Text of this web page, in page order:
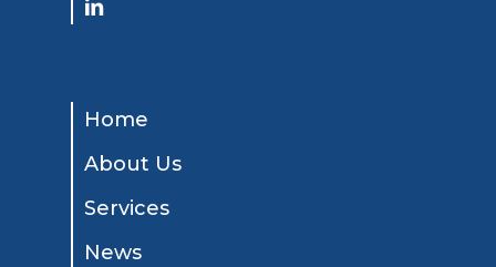
Home
About Us
Services
News